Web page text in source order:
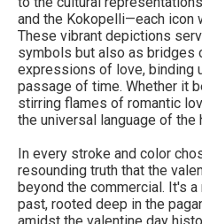
and the Kokopelli—each icon
These vibrant depictions
symbols but also as bridges
expressions of love, binding
passage of time. Whether it
stirring flames of romantic
the universal language of the
In every stroke and color
resounding truth that the
beyond the commercial. It's
past, rooted deep in the